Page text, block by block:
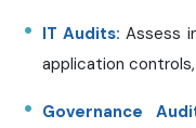
IT Audits: Assess
application
Governance